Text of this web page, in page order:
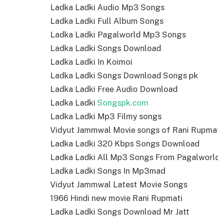
Ladka Ladki Audio Mp3 Songs
Ladka Ladki Full Album Songs
Ladka Ladki Pagalworld Mp3 Songs
Ladka Ladki Songs Download
Ladka Ladki In Koimoi
Ladka Ladki Songs Download Songs pk
Ladka Ladki Free Audio Download
Ladka Ladki Songspk.com
Ladka Ladki Mp3 Filmy songs
Vidyut Jammwal Movie songs of Rani
Ladka Ladki 320 Kbps Songs Download
Ladka Ladki All Mp3 Songs From
Ladka Ladki Songs In Mp3mad
Vidyut Jammwal Latest Movie Songs
1966 Hindi new movie Rani Rupmati
Ladka Ladki Songs Download Mr Jatt